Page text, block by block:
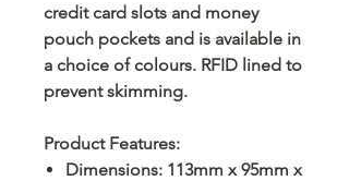
credit card slots and money
pouch pockets and is available in
a choice of colours. RFID lined to
prevent skimming.
Product Features:
Dimensions: 113mm x 95mm x